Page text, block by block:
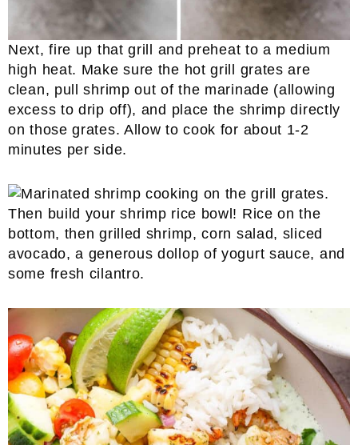
Next, fire up that grill and preheat to a medium
high heat. Make sure the hot grill grates are
clean, pull shrimp out of the marinade (allowing
excess to drip off), and place the shrimp directly
on those grates. Allow to cook for about 1-2
minutes per side.
Then build your shrimp rice bowl! Rice on the
bottom, then grilled shrimp, corn salad, sliced
avocado, a generous dollop of yogurt sauce, and
some fresh cilantro.